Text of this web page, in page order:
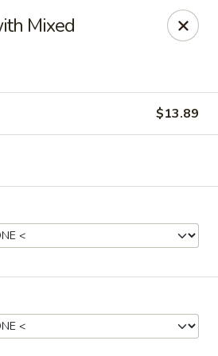
- Deerfield Beach
Blvd Deerfield Beach, FL 33442
Beach
Call us
Mixed
$13.89